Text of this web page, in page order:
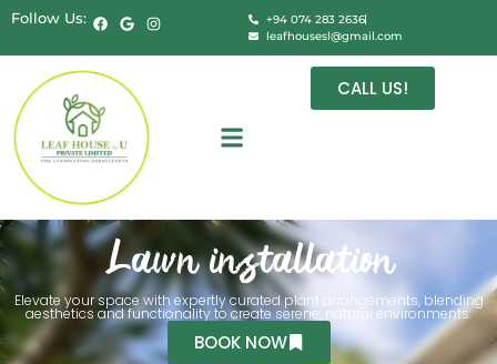
Follow Us:
+94 074 283 2636
leafhousesl@gmail.com
CALL US!
Lawn installation
Elevate your space with expertly curated plant arrangements, blending
aesthetics and functionality to create serene, natural environments.
BOOK NOW